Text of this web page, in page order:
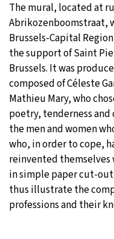
The mural, located at
Abrikozenboomstraat,
Brussels-Capital
the support of Saint
Brussels. It was
composed of Céleste
Mathieu Mary, who
poetry, tenderness
the men and women
who, in order to cope,
reinvented themselves
in simple paper cut-
thus illustrate the
professions and their